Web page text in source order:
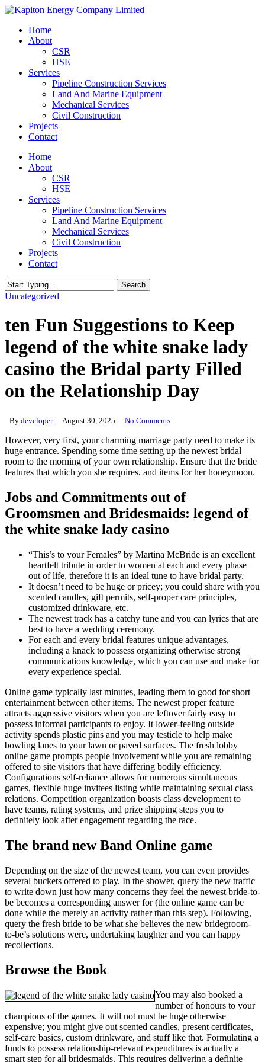
Skip
main
content
Menu
Home
About
CSR
HSE
Services
Pipeline Construction Services
Land And Marine Equipment
Mechanical Services
Civil Construction
Projects
Contact
Home
About
CSR
HSE
Services
Pipeline Construction Services
Land And Marine Equipment
Mechanical Services
Civil Construction
Projects
Contact
Search
Close
Uncategorized
ten Fun Suggestions to Keep
legend of the white snake lady
casino the Bridal party Filled
on the Relationship Day
By developer August 30, 2025 No Comments
However, very first, your charming marriage party need to make its
huge entrance. Spending some time setting up the newest bridal
room to the morning of your own relationship. Ensure that the bride
features that which you she requires, and items for her honeymoon.
Jobs and Commitments out of
Groomsmen and Bridesmaids: legend of
the white snake lady casino
“This’s to your Females” by Martina McBride is an excellent
heartfelt tribute in order to women at each and every phase
out of life, therefore it is an ideal tune to have bridal party.
It doesn’t need to be huge or pricey; you could share with you
scented candles, gift permits, self-proper care principles,
customized drinkware, etc.
The newest track has a catchy tune and you can lyrics that are
best to have a wedding ceremony.
For each and every bridal features unique advantages,
including a knack to possess organizing otherwise strong
communications knowledge, which you can use and make for
every experience special.
Online game typically last minutes, leading them to good for short
entertainment between other items. The newest proper feature
attracts aggressive visitors when you are leftover fairly easy to
possess informal participants to enjoy. It lower-feeling outside
activity spends plastic pins and you may testicle to help make
bowling lanes to your lawn or paved surfaces. The fresh lobby
online game prompts people involvement while you are remaining
offered to site visitors that have differing bodily efficiency.
Configurations self-reliance allows for numerous simultaneous
games, flexible huge invitees listing while maintaining sexual class
relations. Competition organization boasts class development to
have teams, rating systems, and prize shipping steps you to
definitely look after engagement regarding the race.
The brand new Band Online game
Depending on the size of the newest team, you can even provides
several buckets offered to play. In the shower, query the new traffic
to write down just how many concerns they feel the newest bride-to-
be becomes a corresponding answer for (the online game can be
done while the merely an activity rather than this step). Following,
query the fresh bride to be what she believes the new bridegroom-
to-be’s solutions were, undertaking laughter and you can happy
recollections.
Browse the Book
You may also booked a
number of honours to your
champions of the games. It will not must be huge otherwise
expensive; you might give out scented candles, present certificates,
self-care basics, custom drinkware, and stuff like that. Formulating a
funds to possess relationship-relevant expenditures is actually a
smart step for all bridesmaids. This requires delivering a definite